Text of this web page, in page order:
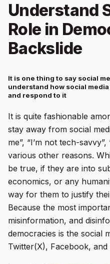
Understand
Role in
Backslide
It is one thing to say social
understand how social
and respond to it
It is quite fashionable
stay away from social
me”, “I’m not tech-
various other reasons.
be true, if they are into
economics, or any
way for them to justify
Because the most
misinformation, and
democracies is the social
Twitter(X), Facebook, and